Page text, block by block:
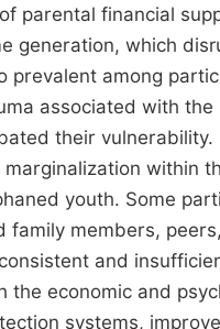
parental financial
generation, which
prevalent among
associated with
their
within
youth. Some
family members,
and
economic and
systems,